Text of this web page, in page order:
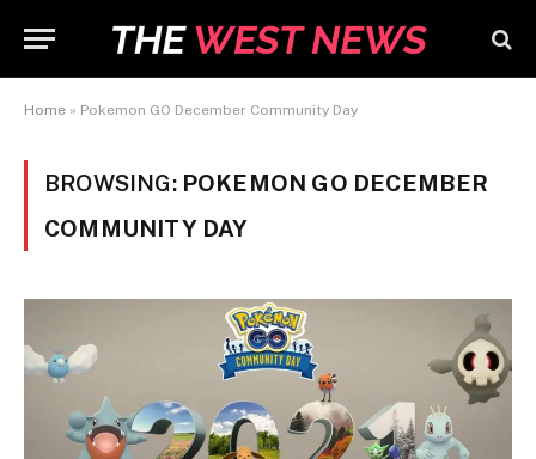
Home » Pokemon GO December Community Day
BROWSING: POKEMON GO DECEMBER
COMMUNITY DAY